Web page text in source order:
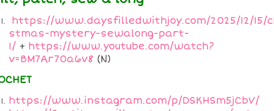
https://www.daysfilledwithjoy.com/2025/12/15/
stmas-mystery-sewalong-part-
1/ + https://www.youtube.com/watch?
v=BM7Ar70a6v8 (N)
https://www.instagram.com/p/DSKHSm5jCbV/